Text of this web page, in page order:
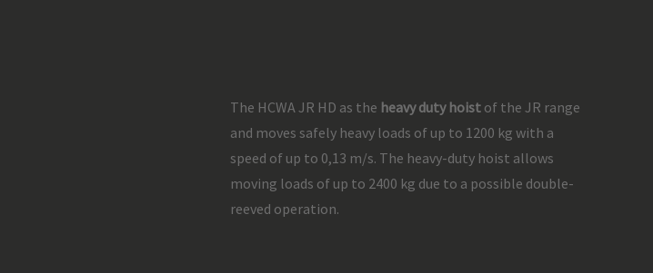
The HCWA JR HD as the heavy duty hoistof the JR range
and moves safely heavy loads of up to 1200 kg with a
speed of up to 0,13 m/s. The heavy-duty hoist allows
moving loads of up to 2400 kg due to a possible double-
reeved operation.